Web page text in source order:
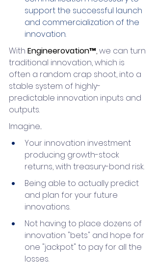
support the successful launch
and commercialization of the
innovation.
With Engineerovation™, we can turn
traditional innovation, which is
often a random crap shoot, into a
stable system of highly-
predictable innovation inputs and
outputs.
Imagine...
Your innovation investment
producing growth-stock
returns, with treasury-bond risk.
Being able to actually predict
and plan for your future
innovations.
Not having to place dozens of
innovation "bets" and hope for
one "jackpot" to pay for all the
losses.